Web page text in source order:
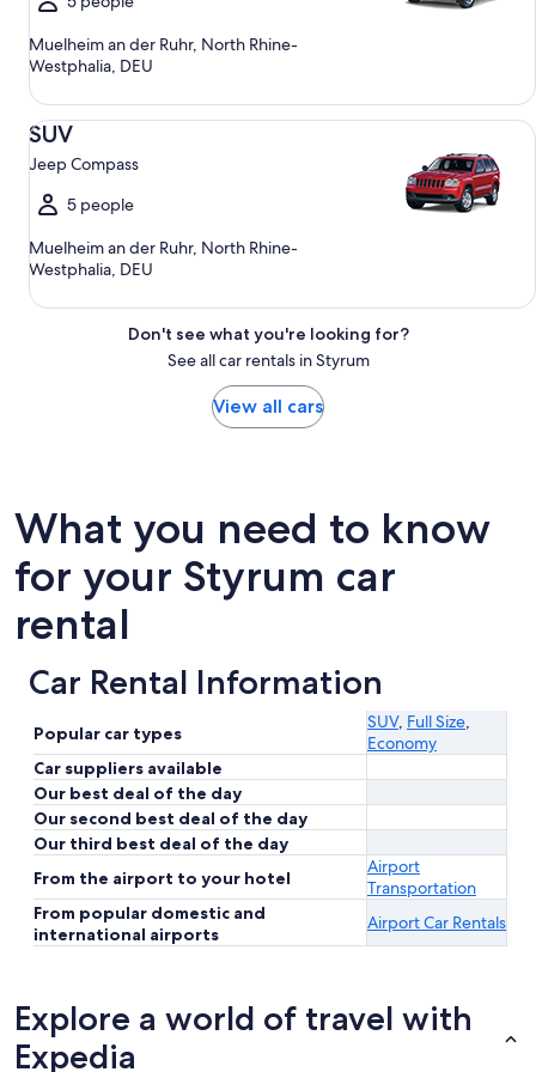
Muelheim an der Ruhr, North Rhine-
Westphalia, DEU
SUV
Jeep Compass
5 people
Muelheim an der Ruhr, North Rhine-
Westphalia, DEU
SUV Jeep Compass
Don't see what you're looking for?
See all car rentals in Styrum
View all cars
What you need to know
for your Styrum car
rental
Car Rental Information
Popular car types
SUV, Full Size,
Economy
Car suppliers available
Our best deal of the day
Our second best deal of the day
Our third best deal of the day
From the airport to your hotel
Airport
Transportation
From popular domestic and
international airports
Airport Car Rentals
Explore a world of travel with
Expedia